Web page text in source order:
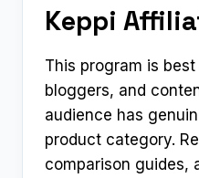
Keppi
This program is
bloggers, and
audience has
product category.
comparison guides,